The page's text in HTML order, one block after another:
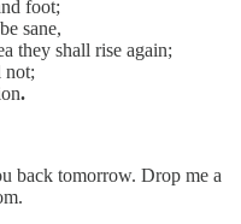
foot;
sane,
they shall rise again;
not;
.
back tomorrow. Drop me a